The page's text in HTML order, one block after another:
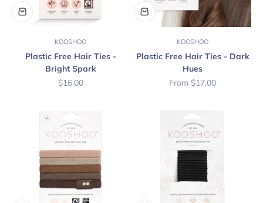
KOOSHOO
Plastic Free Hair Ties -
Bright Spark
Sale price
$16.00
KOOSHOO
Plastic Free Hair Ties - Dark
Hues
Sale price
From $17.00